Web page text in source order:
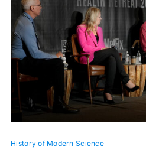
History of Modern Science